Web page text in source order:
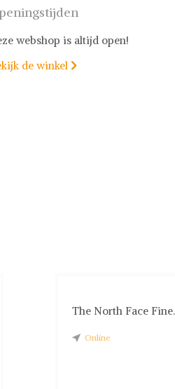
webshop is altijd open!
de winkel 
The North Face
Online